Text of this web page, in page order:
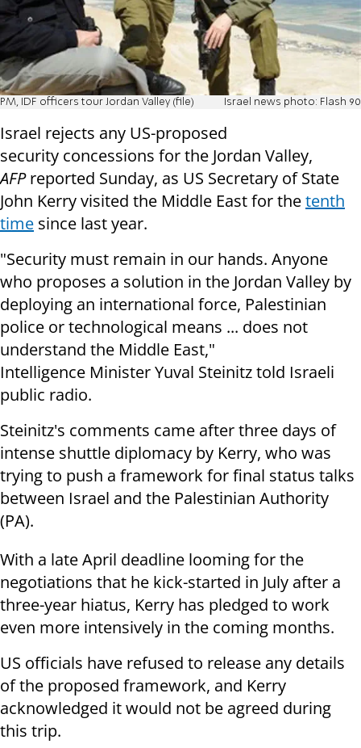
PM, IDF officers tour Jordan Valley (file) Israel news photo: Flash 90
Israel rejects any US-proposed
security concessions for the Jordan Valley,
AFPreported Sunday, as US Secretary of State
John Kerry visited the Middle East for thetenth
time since last year.
"Security must remain in our hands. Anyone
who proposes a solution in the Jordan Valley by
deploying an international force, Palestinian
police or technological means ... does not
understand the Middle East,"
Intelligence Minister Yuval Steinitz told Israeli
public radio.
Steinitz's comments came after three days of
intense shuttle diplomacy by Kerry, who was
trying to push a framework for final status talks
between Israel and the Palestinian Authority
(PA).
With a late April deadline looming for the
negotiations that he kick-started in July after a
three-year hiatus, Kerry has pledged to work
even more intensively in the coming months.
US officials have refused to release any details
of the proposed framework, and Kerry
acknowledged it would not be agreed during
this trip.